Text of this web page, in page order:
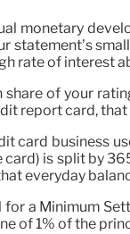
monetary
statement’s
rate of interest
of your
report card,
card business
is split by
everyday
for a Minimum
of 1% of the